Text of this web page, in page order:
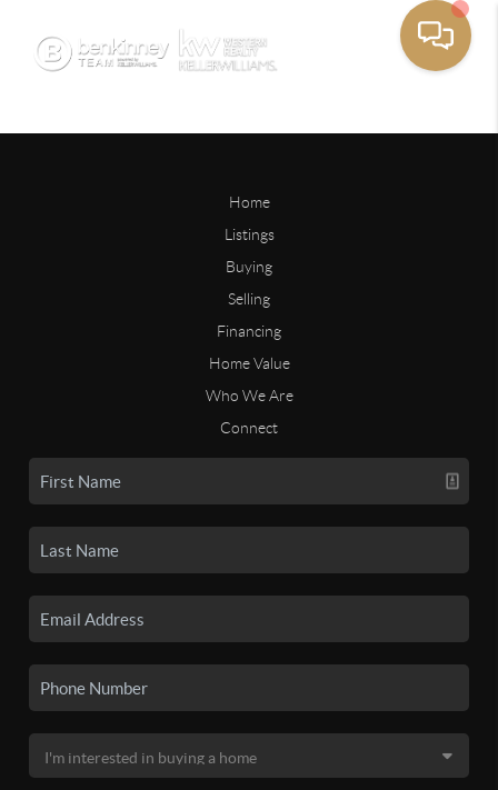
Home
Listings
Buying
Selling
Financing
Home Value
Who We Are
Connect